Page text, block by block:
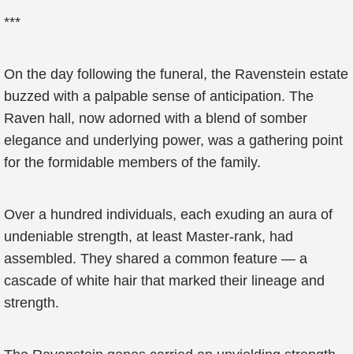
***
On the day following the funeral, the Ravenstein estate
buzzed with a palpable sense of anticipation. The
Raven hall, now adorned with a blend of somber
elegance and underlying power, was a gathering point
for the formidable members of the family.
Over a hundred individuals, each exuding an aura of
undeniable strength, at least Master-rank, had
assembled. They shared a common feature — a
cascade of white hair that marked their lineage and
strength.